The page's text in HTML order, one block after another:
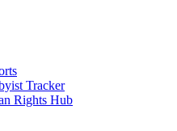
Tracker
Rights Hub